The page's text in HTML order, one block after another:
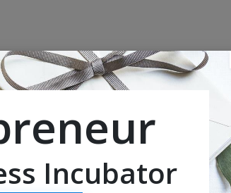
Incubator